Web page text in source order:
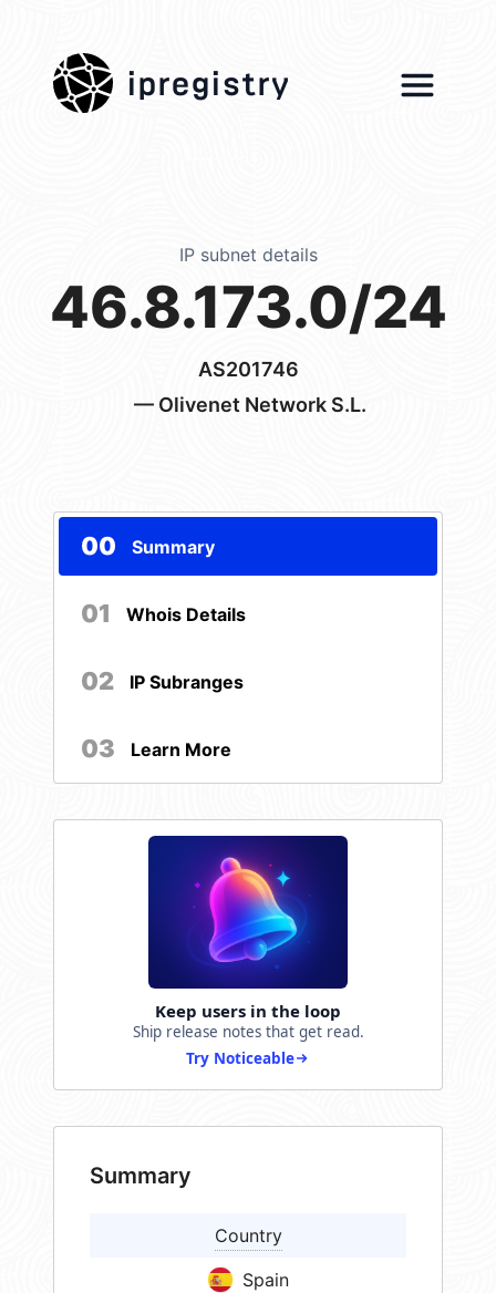
ipregistry
IP subnet details
46.8.173.0/24
AS201746
— Olivenet Network S.L.
00 Summary
01 Whois Details
02 IP Subranges
03 Learn More
Keep users in the loop
Ship release notes that get read.
Try Noticeable
Summary
Country
Spain